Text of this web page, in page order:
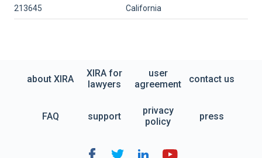
213645 California
about XIRA
XIRA for
lawyers
user
agreement
contact us
FAQ support
privacy
policy
press